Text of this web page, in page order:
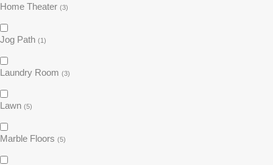
Home Theater (3)
Jog Path (1)
Laundry Room (3)
Lawn (5)
Marble Floors (5)